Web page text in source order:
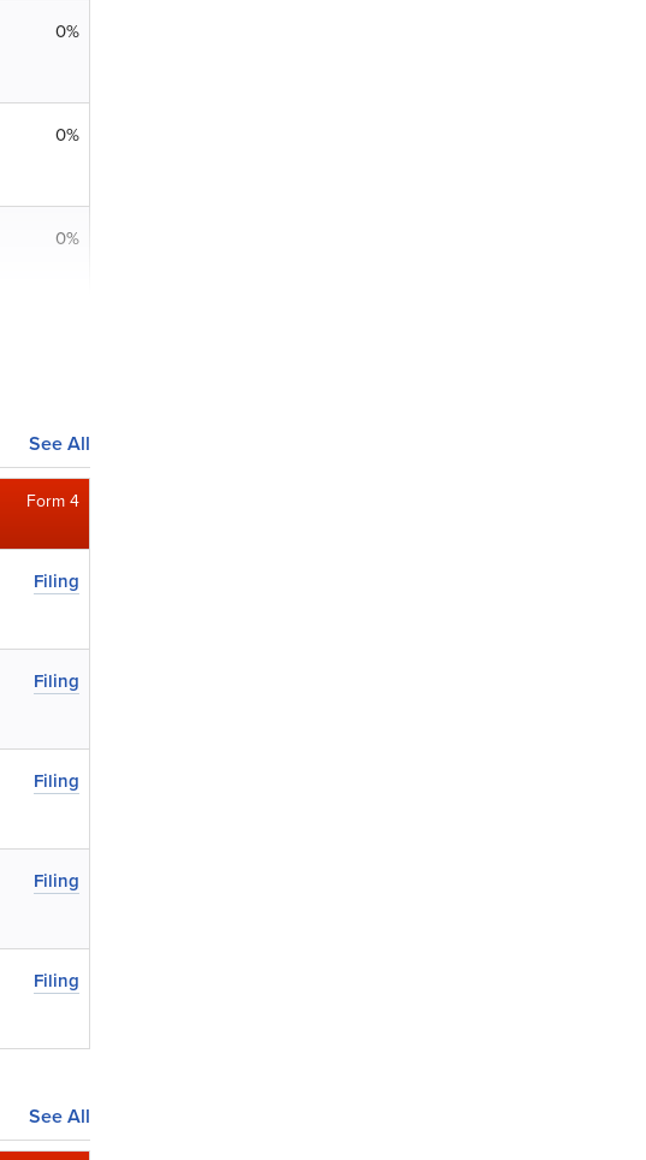
0%
0%
0%
See All
Form 4
Filing
Filing
Filing
Filing
Filing
See All